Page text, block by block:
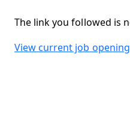
The link you followed is
View current job